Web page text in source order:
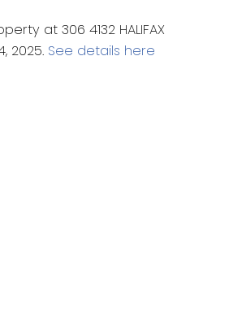
at 306 4132 HALIFAX
2025. See details here